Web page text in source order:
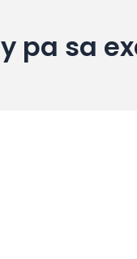
pa sa